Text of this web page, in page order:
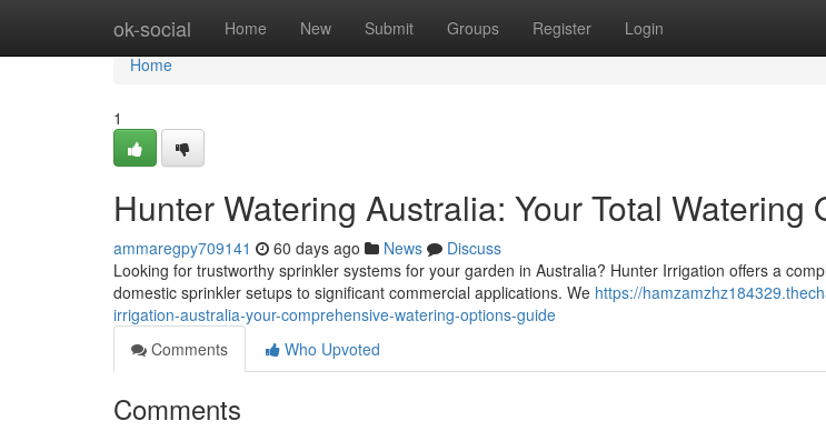
ok-social Home New Submit Groups Register Login
Home
Home
1
Hunter Watering Australia: Your Total Watering
ammaregpy709141 60 days ago News
Discuss
Looking for trustworthy sprinkler systems for your garden in Australia? Hunter Irrigation offers a
domestic sprinkler setups to significant commercial applications. We https://
irrigation-australia-your-comprehensive-watering-options-guide
Comments
Who Upvoted
Comments